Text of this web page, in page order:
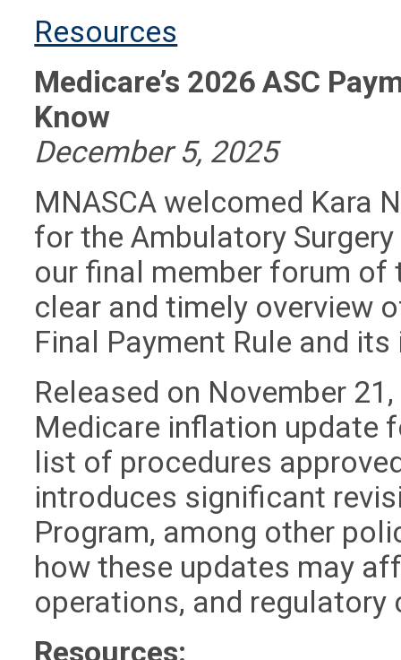
Resources
Medicare’s 2026 ASC
Know
December 5, 2025
MNASCA welcomed Kara
for the Ambulatory
our final member forum of
clear and timely overview
Final Payment Rule and
Released on November
Medicare inflation update
list of procedures
introduces significant
Program, among other
how these updates may
operations, and
Resources: